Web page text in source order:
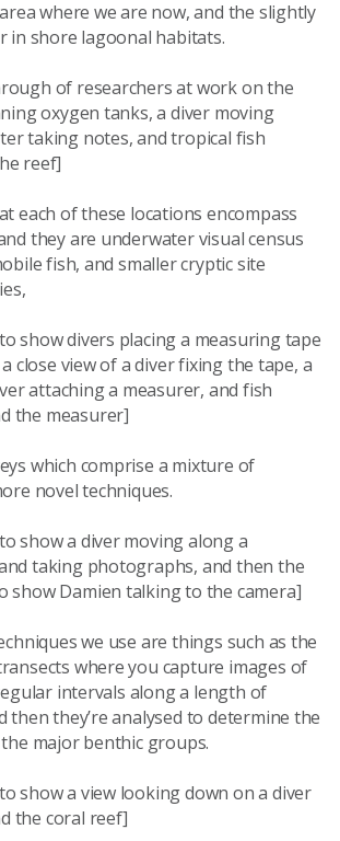
where we are now, and the slightly
in shore lagoonal habitats.
of researchers at work on the
oxygen tanks, a diver moving
taking notes, and tropical fish
reef]
each of these locations encompass
they are underwater visual census
fish, and smaller cryptic site
show divers placing a measuring tape
close view of a diver fixing the tape, a
attaching a measurer, and fish
the measurer]
which comprise a mixture of
novel techniques.
show a diver moving along a
taking photographs, and then the
show Damien talking to the camera]
we use are things such as the
where you capture images of
intervals along a length of
then they’re analysed to determine the
major benthic groups.
show a view looking down on a diver
the coral reef]